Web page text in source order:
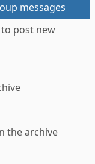
messages
post new
the archive